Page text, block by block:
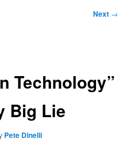
Next →
Technology”
Big Lie
Pete Dinelli